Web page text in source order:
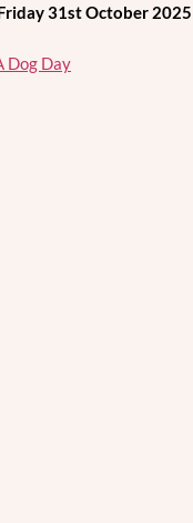
31st October 2025
Dog Day